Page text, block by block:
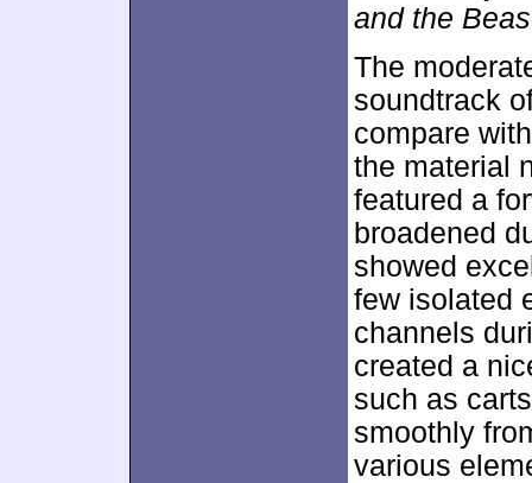
and the
The
soundtrack
compare
the material
featured a
broadened
showed
few isolated
channels
created a
such as
smoothly
various